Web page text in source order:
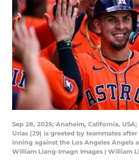
Sep 28, 2025; Anaheim, California,
Urias (29) is greeted by teammates
inning against the Los Angeles Angels
William Liang-Imagn Images | William